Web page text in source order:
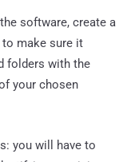
software, create a
make sure it
folders with the
your chosen
you will have to